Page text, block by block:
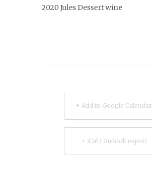
2020 Jules Dessert wine
+ Add to Google Calendar
+ iCal / Outlook export